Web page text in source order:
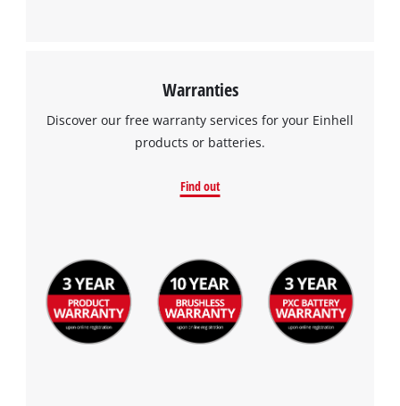
Warranties
Discover our free warranty services for your Einhell
products or batteries.
Find out